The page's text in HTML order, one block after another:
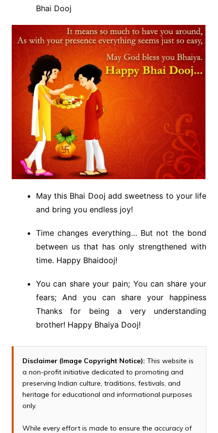
Bhai Dooj
May this Bhai Dooj add sweetness to your life
and bring you endless joy!
Time changes everything… But not the bond
between us that has only strengthened with
time. Happy Bhaidooj!
You can share your pain; You can share your
fears; And you can share your happiness
Thanks for being a very understanding
brother! Happy Bhaiya Dooj!
Disclaimer (Image Copyright Notice): This website is
a non-profit initiative dedicated to promoting and
preserving Indian culture, traditions, festivals, and
heritage for educational and informational purposes
only.
While every effort is made to ensure the accuracy of